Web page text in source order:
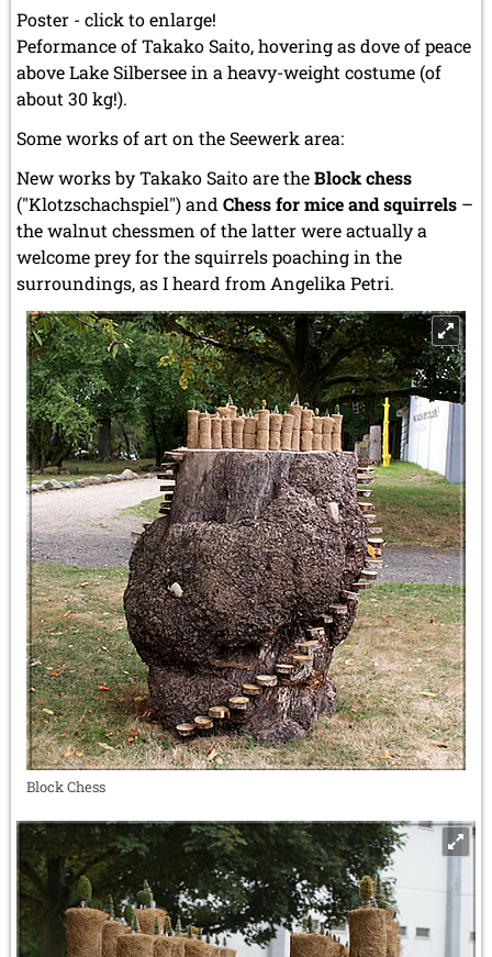
Poster - click to enlarge!
Peformance of Takako Saito, hovering as dove of peace
above Lake Silbersee in a heavy-weight costume (of
about 30 kg!).
Some works of art on the Seewerk area:
New works by Takako Saito are theBlock chess
("Klotzschachspiel") and Chess for mice and squirrels –
the walnut chessmen of the latter were actually a
welcome prey for the squirrels poaching in the
surroundings, as I heard from Angelika Petri.
Block Chess